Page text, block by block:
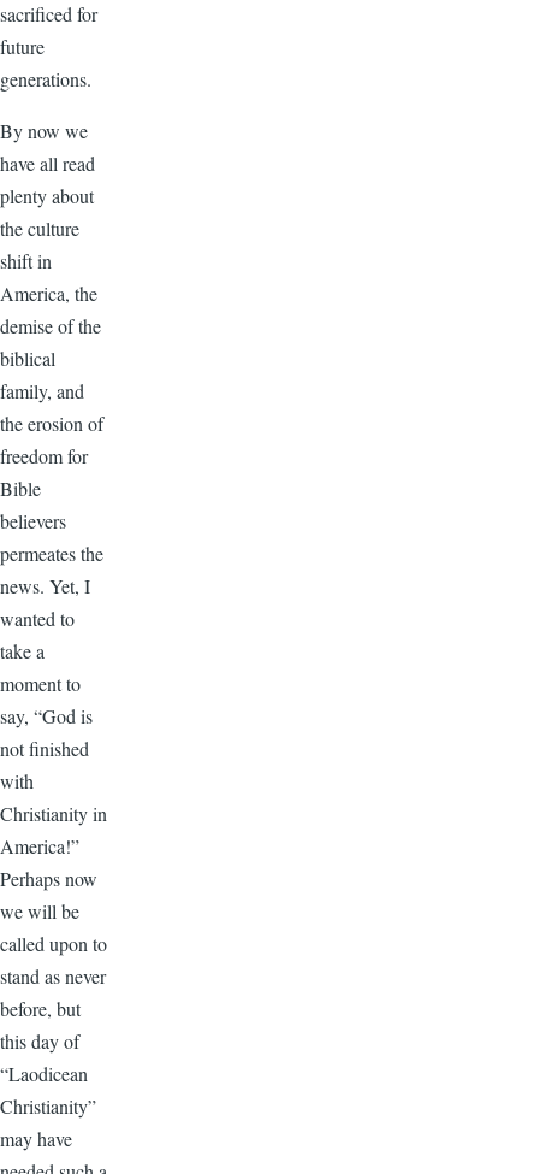
sacrificed for
future
generations.
By now we
have all read
plenty about
the culture
shift in
America, the
demise of the
biblical
family, and
the erosion of
freedom for
Bible
believers
permeates the
news. Yet, I
wanted to
take a
moment to
say, “God is
not finished
with
Christianity in
America!”
Perhaps now
we will be
called upon to
stand as never
before, but
this day of
“Laodicean
Christianity”
may have